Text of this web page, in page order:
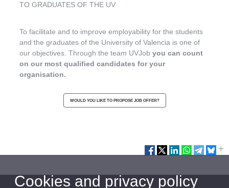
TO GRADUATES OF THE UV
To facilitate and to improve employability for the students
and the graduates of the University of Valencia is one of
our objectives. Through the team UVJobyou can count
on our most qualified candidates for your
organisation.
WOULD YOU LIKE TO PROPOSE JOB OFFER?
Cookies and privacy policy